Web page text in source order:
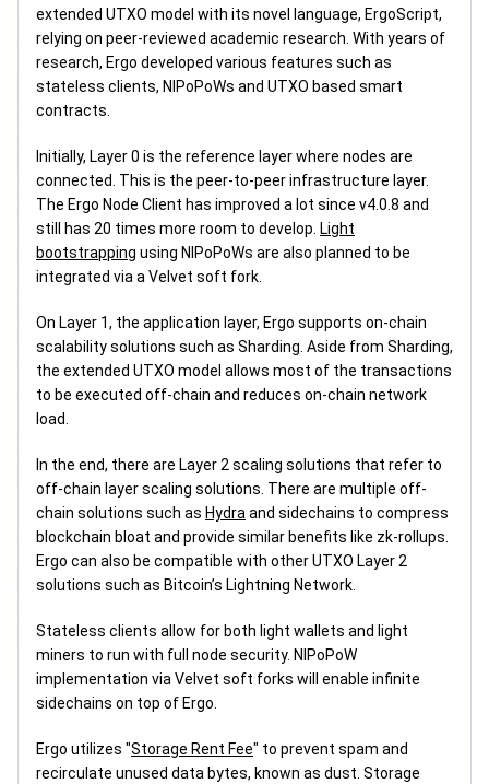
extended UTXO model with its novel language, ErgoScript,
relying on peer-reviewed academic research. With years of
research, Ergo developed various features such as
stateless clients, NIPoPoWs and UTXO based smart
contracts.
Initially, Layer 0 is the reference layer where nodes are
connected. This is the peer-to-peer infrastructure layer.
The Ergo Node Client has improved a lot since v4.0.8 and
still has 20 times more room to develop. Light
bootstrapping using NIPoPoWs are also planned to be
integrated via a Velvet soft fork.
On Layer 1, the application layer, Ergo supports on-chain
scalability solutions such as Sharding. Aside from Sharding,
the extended UTXO model allows most of the transactions
to be executed off-chain and reduces on-chain network
load.
In the end, there are Layer 2 scaling solutions that refer to
off-chain layer scaling solutions. There are multiple off-
chain solutions such as Hydra and sidechains to compress
blockchain bloat and provide similar benefits like zk-rollups.
Ergo can also be compatible with other UTXO Layer 2
solutions such as Bitcoin’s Lightning Network.
Stateless clients allow for both light wallets and light
miners to run with full node security. NIPoPoW
implementation via Velvet soft forks will enable infinite
sidechains on top of Ergo.
Ergo utilizes "Storage Rent Fee" to prevent spam and
recirculate unused data bytes, known as dust. Storage